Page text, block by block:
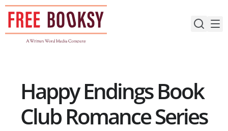
Skip
content
Happy Endings Book
Club Romance Series